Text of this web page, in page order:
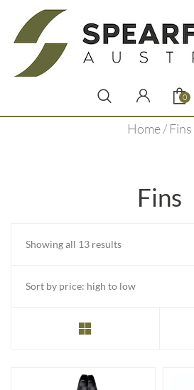
0
Home/ Fins
Fins
Showing all 13 resultsSorted
price: